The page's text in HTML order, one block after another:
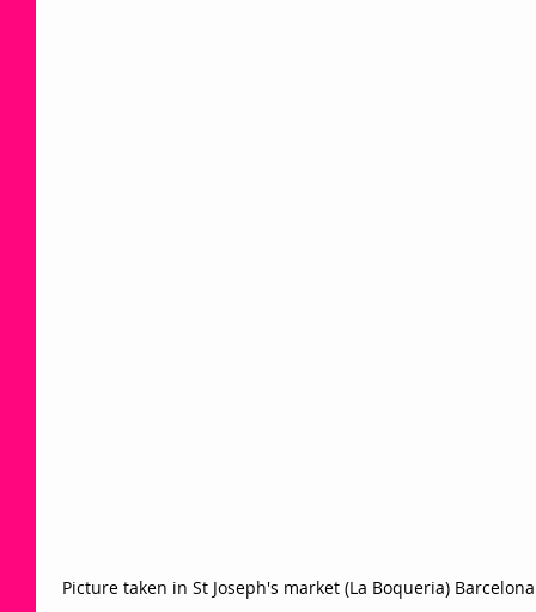
Picture taken in St Joseph's market (La Boqueria)